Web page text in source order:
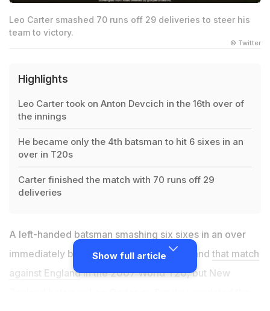
Leo Carter smashed 70 runs off 29 deliveries to steer his
team to victory.
© Twitter
Highlights
Leo Carter took on Anton Devcich in the 16th over of
the innings
He became only the 4th batsman to hit 6 sixes in an
over in T20s
Carter finished the match with 70 runs off 29
deliveries
A left-handed batsman smashing six sixes in an over
immediately brings to mind Yuvraj Singh and that match
against Englandin the 2007 World T20, but New
Show full article